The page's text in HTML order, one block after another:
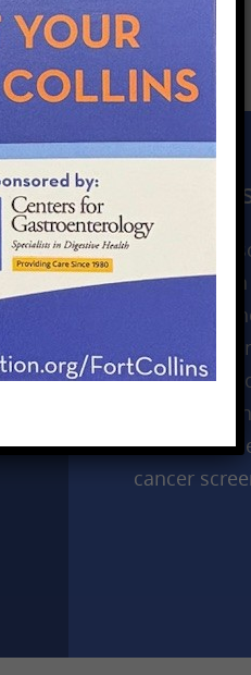
A
portion of
using a
is indicated
situations
cancer